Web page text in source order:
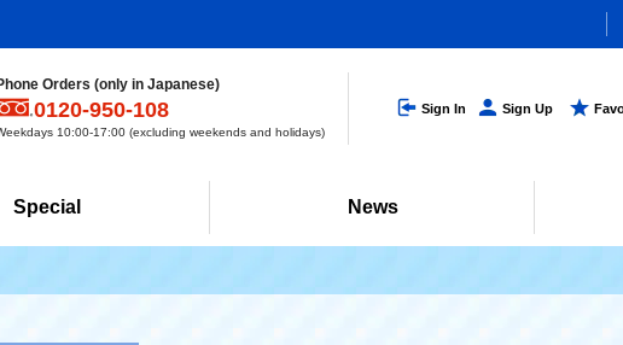
Orders (only in Japanese)
0120-950-108
10:00-17:00 (excluding weekends and holidays)
Sign In Sign Up
Special News